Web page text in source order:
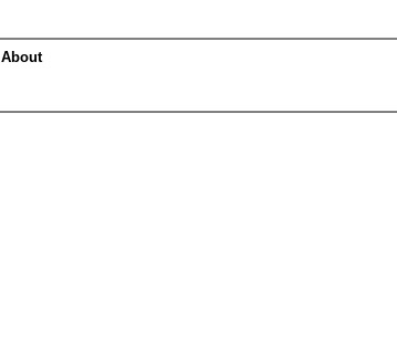
About